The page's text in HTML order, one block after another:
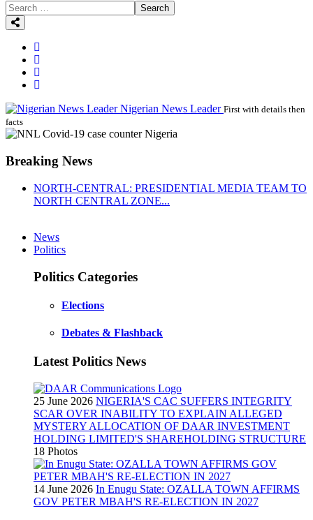
Search
Nigerian News Leader First with details then
facts
Breaking News
NORTH-CENTRAL: PRESIDENTIAL MEDIA TEAM TO
NORTH CENTRAL ZONE...
News
Politics
Politics Categories
Elections
Debates & Flashback
Latest Politics News
25 June 2026 NIGERIA'S CAC SUFFERS INTEGRITY
SCAR OVER INABILITY TO EXPLAIN ALLEGED
MYSTERY ALLOCATION OF DAAR INVESTMENT
HOLDING LIMITED'S SHAREHOLDING STRUCTURE
18 Photos
14 June 2026 In Enugu State: OZALLA TOWN AFFIRMS
GOV PETER MBAH'S RE-ELECTION IN 2027